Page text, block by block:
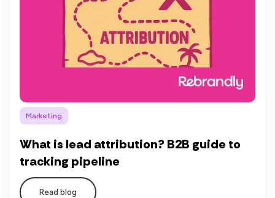
Marketing
What is lead attribution? B2B guide to
tracking pipeline
Read blog